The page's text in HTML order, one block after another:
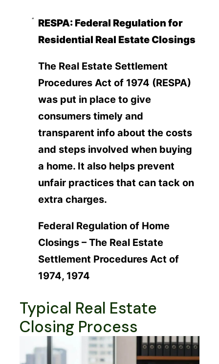
RESPA: Federal Regulation for
Residential Real Estate Closings
The Real Estate Settlement
Procedures Act of 1974 (RESPA)
was put in place to give
consumers timely and
transparent info about the costs
and steps involved when buying
a home. It also helps prevent
unfair practices that can tack on
extra charges.
Federal Regulation of Home
Closings – The Real Estate
Settlement Procedures Act of
1974, 1974
Typical Real Estate
Closing Process